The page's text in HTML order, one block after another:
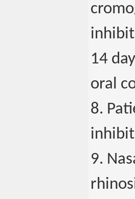
14
oral
8.
9.